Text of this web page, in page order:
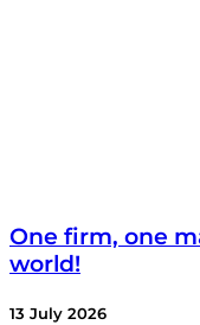
One firm, one
world!
13 July 2026